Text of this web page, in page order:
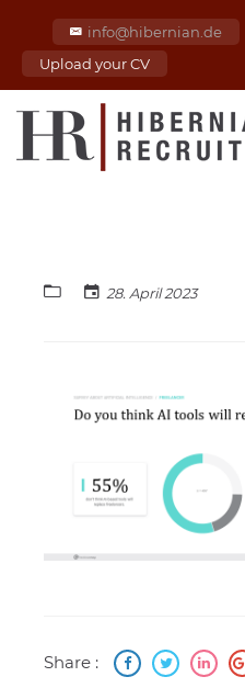
info@hibernian.de
Upload your CV
28. April 2023
Share :